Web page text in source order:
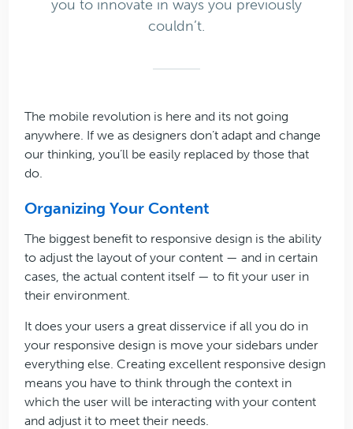
you to innovate in ways you previously
couldn’t.
The mobile revolution is here and its not going
anywhere. If we as designers don’t adapt and change
our thinking, you’ll be easily replaced by those that
do.
Organizing Your Content
The biggest benefit to responsive design is the ability
to adjust the layout of your content — and in certain
cases, the actual content itself — to fit your user in
their environment.
It does your users a great disservice if all you do in
your responsive design is move your sidebars under
everything else. Creating excellent responsive design
means you have to think through the context in
which the user will be interacting with your content
and adjust it to meet their needs.